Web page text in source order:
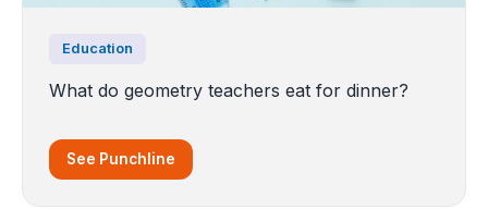
Education
What do geometry teachers eat for dinner?
See Punchline